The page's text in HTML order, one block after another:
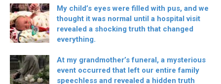
My child’s eyes were filled with pus, and we
thought it was normal until a hospital visit
revealed a shocking truth that changed
everything.
At my grandmother’s funeral, a mysterious
event occurred that left our entire family
speechless and revealed a hidden truth